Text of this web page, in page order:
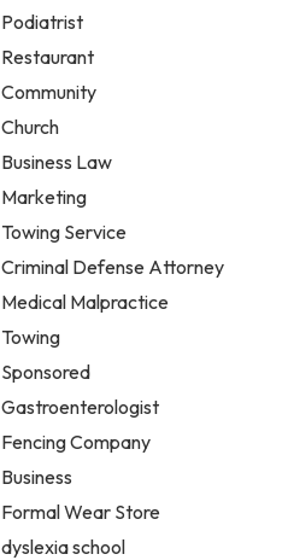
Podiatrist
Restaurant
Community
Church
Business Law
Marketing
Towing Service
Criminal Defense Attorney
Medical Malpractice
Towing
Sponsored
Gastroenterologist
Fencing Company
Business
Formal Wear Store
dyslexia school